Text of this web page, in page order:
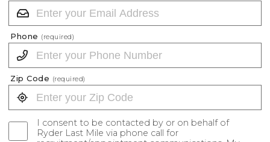
Phone (required)
Zip Code (required)
I consent to be contacted by or on behalf of
Ryder Last Mile via phone call for